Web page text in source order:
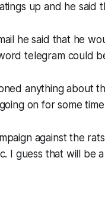
up and he said
he said that he
telegram could
anything about
on for some
against the
I guess that will be